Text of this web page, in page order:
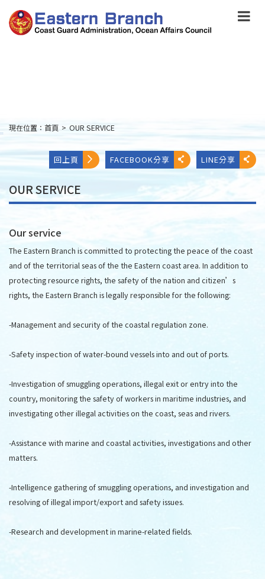
到
主
要
:::
現在位置： 首頁 > OUR SERVICE
回上頁 FACEBOOK分享 LINE分享
OUR SERVICE
Our service
The Eastern Branch is committed to protecting the peace of the coast
and of the territorial seas of the the Eastern coast area. In addition to
protecting resource rights, the safety of the nation and citizen’s
rights, the Eastern Branch is legally responsible for the following:
-Management and security of the coastal regulation zone.
-Safety inspection of water-bound vessels into and out of ports.
-Investigation of smuggling operations, illegal exit or entry into the
country, monitoring the safety of workers in maritime industries, and
investigating other illegal activities on the coast, seas and rivers.
-Assistance with marine and coastal activities, investigations and other
matters.
-Intelligence gathering of smuggling operations, and investigation and
resolving of illegal import/export and safety issues.
-Research and development in marine-related fields.